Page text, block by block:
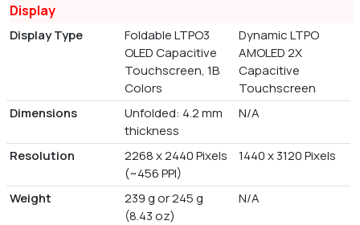
Display
Display Type
Foldable LTPO3
OLED Capacitive
Touchscreen, 1B
Colors
Dynamic LTPO
AMOLED 2X
Capacitive
Touchscreen
Dimensions
Unfolded: 4.2 mm
thickness
N/A
Resolution
2268 x 2440 Pixels
(~456 PPI)
1440 x 3120 Pixels
Weight
239 g or 245 g
(8.43 oz)
N/A